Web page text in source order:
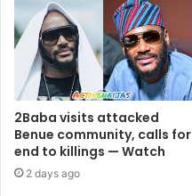
2Baba visits attacked
Benue community, calls for
end to killings — Watch
2 days ago